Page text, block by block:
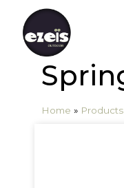
Home » Products